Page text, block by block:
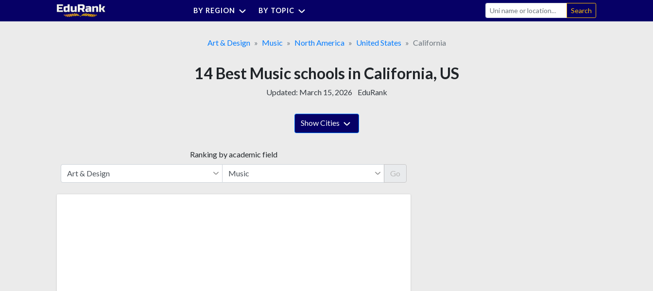
BY REGION BY TOPIC Search
Art & Design Music North America United States California
14 Best Music schools in California, US
Updated: March 15, 2026 EduRank
Show Cities
Ranking by academic field
Go